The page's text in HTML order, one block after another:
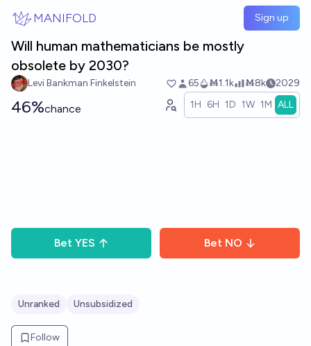
MANIFOLD Sign up
Will human mathematicians be mostly
obsolete by 2030?
Levi Bankman Finkelstein 65 Ṁ1.1k Ṁ8k 2029
46%chance 1H 6H 1D 1W 1M ALL
Bet YES Bet NO
Unranked Unsubsidized
Follow